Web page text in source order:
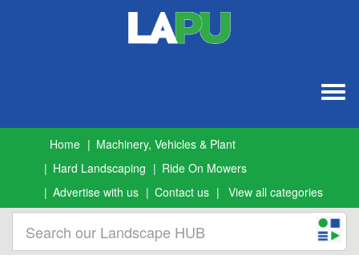
Home
Machinery, Vehicles & Plant
Hard Landscaping
Ride On Mowers
Advertise with us
Contact us View all categories